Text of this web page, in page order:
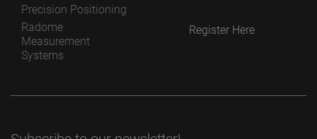
Precision Positioning
Radome
Measurement
Systems
Register Here